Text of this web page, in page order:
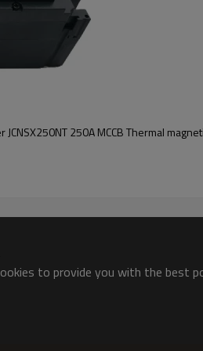
Manual
250A MCCB Thermal
to provide you with the best